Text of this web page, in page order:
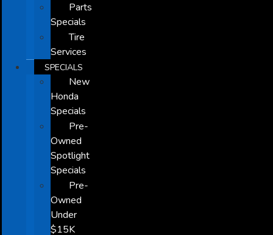
Parts
Specials
Tire
Services
SPECIALS
New
Honda
Specials
Pre-
Owned
Spotlight
Specials
Pre-
Owned
Under
$15K